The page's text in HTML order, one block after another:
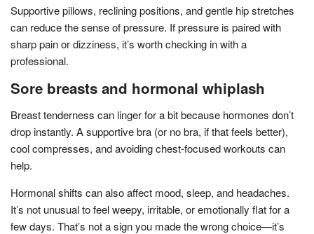
Supportive pillows, reclining positions, and gentle hip stretches
can reduce the sense of pressure. If pressure is paired with
sharp pain or dizziness, it’s worth checking in with a
professional.
Sore breasts and hormonal whiplash
Breast tenderness can linger for a bit because hormones don’t
drop instantly. A supportive bra (or no bra, if that feels better),
cool compresses, and avoiding chest-focused workouts can
help.
Hormonal shifts can also affect mood, sleep, and headaches.
It’s not unusual to feel weepy, irritable, or emotionally flat for a
few days. That’s not a sign you made the wrong choice—it’s